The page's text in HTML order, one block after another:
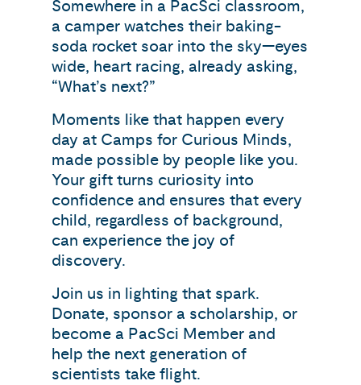
Somewhere in a PacSci classroom,
a camper watches their baking-
soda rocket soar into the sky—eyes
wide, heart racing, already asking,
“What’s next?”
Moments like that happen every
day at Camps for Curious Minds,
made possible by people like you.
Your gift turns curiosity into
confidence and ensures that every
child, regardless of background,
can experience the joy of
discovery.
Join us in lighting that spark.
Donate, sponsor a scholarship, or
become a PacSci Member and
help the next generation of
scientists take flight.